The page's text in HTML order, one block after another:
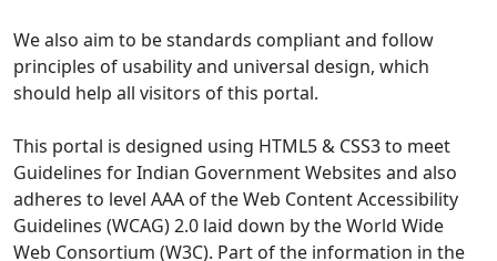
We also aim to be standards compliant and follow
principles of usability and universal design, which
should help all visitors of this portal.
This portal is designed using HTML5 & CSS3 to meet
Guidelines for Indian Government Websites and also
adheres to level AAA of the Web Content Accessibility
Guidelines (WCAG) 2.0 laid down by the World Wide
Web Consortium (W3C). Part of the information in the